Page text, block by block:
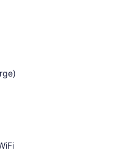
Ottawa offers 183
makers and hair dryers.
40-inch flat-screen
and pay movies.
Bathrooms include
Guests can surf the
Internet access